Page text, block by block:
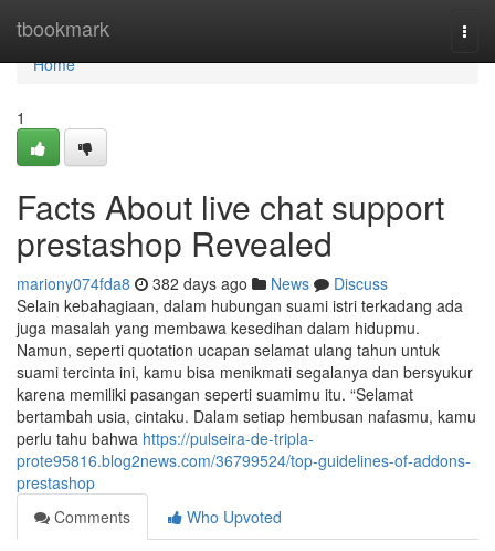
tbookmark
Home
Home
1
Facts About live chat support
prestashop Revealed
mariony074fda8 382 days ago News
Discuss
Selain kebahagiaan, dalam hubungan suami istri terkadang ada
juga masalah yang membawa kesedihan dalam hidupmu.
Namun, seperti quotation ucapan selamat ulang tahun untuk
suami tercinta ini, kamu bisa menikmati segalanya dan bersyukur
karena memiliki pasangan seperti suamimu itu. “Selamat
bertambah usia, cintaku. Dalam setiap hembusan nafasmu, kamu
perlu tahu bahwa https://pulseira-de-tripla-
prote95816.blog2news.com/36799524/top-guidelines-of-addons-
prestashop
Comments
Who Upvoted